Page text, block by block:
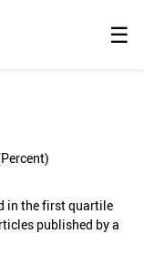
☰
in the first quartile
published by a